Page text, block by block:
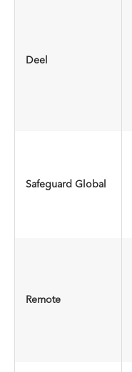
Deel
Safeguard Global
Remote